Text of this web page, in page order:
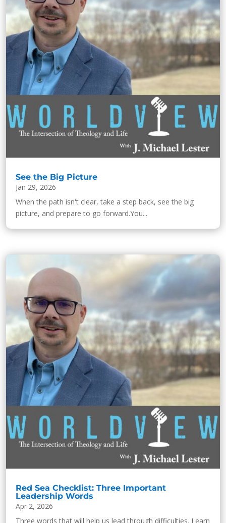
See the Big Picture
Jan 29, 2026
When the path isn't clear, take a step back, see the big
picture, and prepare to go forward.You...
Red Sea Checklist: Three Important
Leadership Words
Apr 2, 2026
Three words that will help us lead through difficulties. Learn